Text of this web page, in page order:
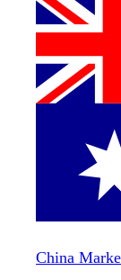
China